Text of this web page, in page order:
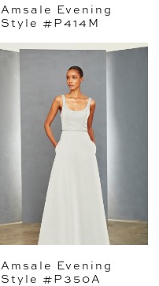
Amsale Evening
Style #P414M
Amsale Evening
Style #P350A